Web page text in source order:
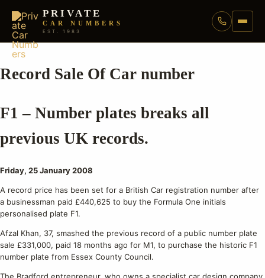
PRIVATE
CAR NUMBERS
EST. 1983
Record Sale Of Car number
F1 – Number plates breaks all
previous UK records.
Friday, 25 January 2008
A record price has been set for a British Car registration number after
a businessman paid £440,625 to buy the Formula One initials
personalised plate F1.
Afzal Khan, 37, smashed the previous record of a public number plate
sale £331,000, paid 18 months ago for M1, to purchase the historic F1
number plate from Essex County Council.